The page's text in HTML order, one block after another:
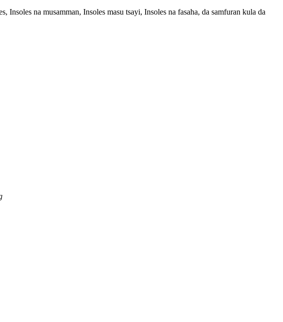
na musamman, Insoles masu tsayi, Insoles na fasaha, da samfuran kula da